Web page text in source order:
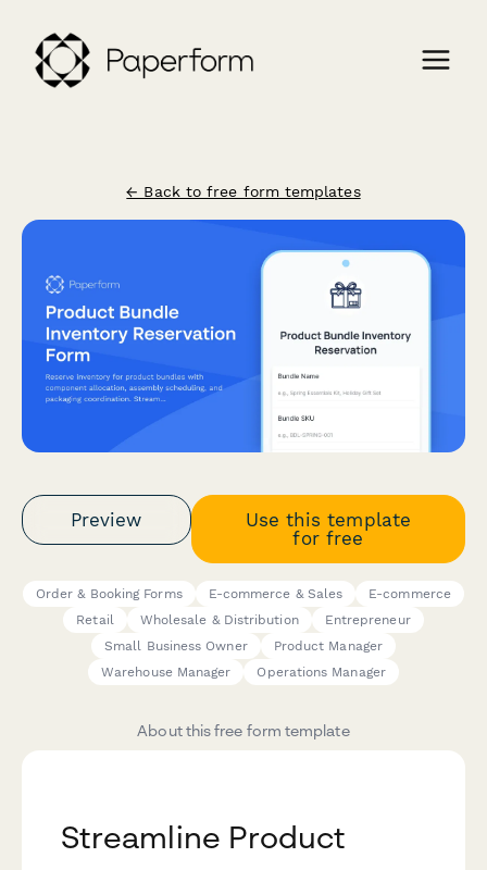
← Back to free form templates
Preview
Use this template
for free
Order & Booking Forms E-commerce & Sales
E-commerce
Retail
Wholesale & Distribution
Entrepreneur
Small Business Owner
Product Manager
Warehouse Manager
Operations Manager
About this free form template
Streamline Product